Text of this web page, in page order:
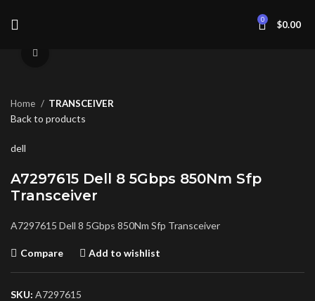
0 $0.00
Home TRANSCEIVER
Back to products
dell
A7297615 Dell 8 5Gbps 850Nm Sfp
Transceiver
A7297615 Dell 8 5Gbps 850Nm Sfp Transceiver
Compare Add to wishlist
SKU: A7297615